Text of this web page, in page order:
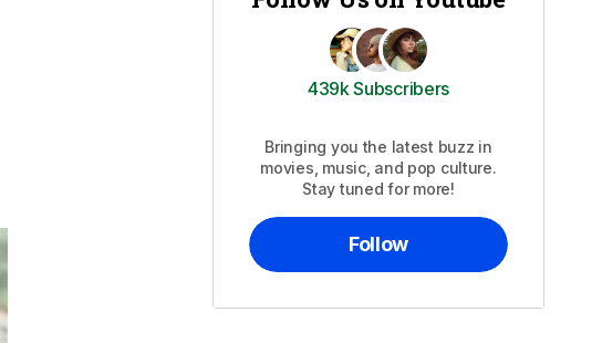
439k Subscribers
Bringing you the latest buzz in
movies, music, and pop culture.
Stay tuned for more!
Follow